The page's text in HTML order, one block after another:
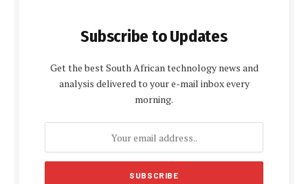
Subscribe to Updates
Get the best South African technology news and
analysis delivered to your e-mail inbox every
morning.